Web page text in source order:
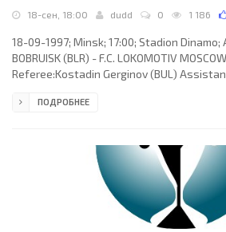
18-сен, 18:00 dudd 0 1 186
18-09-1997; Minsk; 17:00; Stadion Dinamo;
BOBRUISK (BLR) - F.C. LOKOMOTIV
Referee:Kostadin Gerginov (BUL)
Dmitry Loskov 49; 1-2 Aleksandr Borodyuk
Smirnyh (Aleksandr Borisik 69), Eduard
ПОДРОБНЕЕ